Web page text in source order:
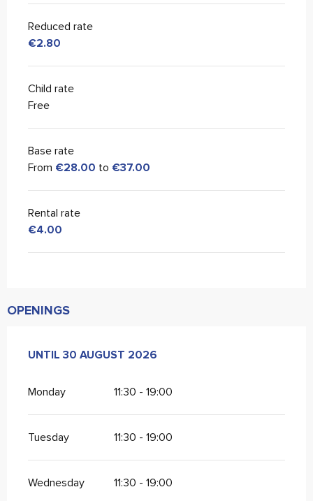
Reduced rate
€2.80
Child rate
Free
Base rate
From €28.00 to €37.00
Rental rate
€4.00
OPENINGS
FROM 20 JUNE 2026UNTIL
UNTIL 30 AUGUST 2026
Monday 11:30 - 19:00
Tuesday 11:30 - 19:00
Wednesday 11:30 - 19:00